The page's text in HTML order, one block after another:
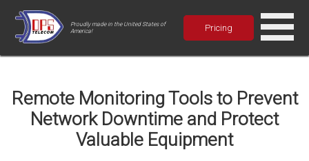
Proudly made in the United States of
America!
Pricing
Remote Monitoring Tools to Prevent
Network Downtime and Protect
Valuable Equipment